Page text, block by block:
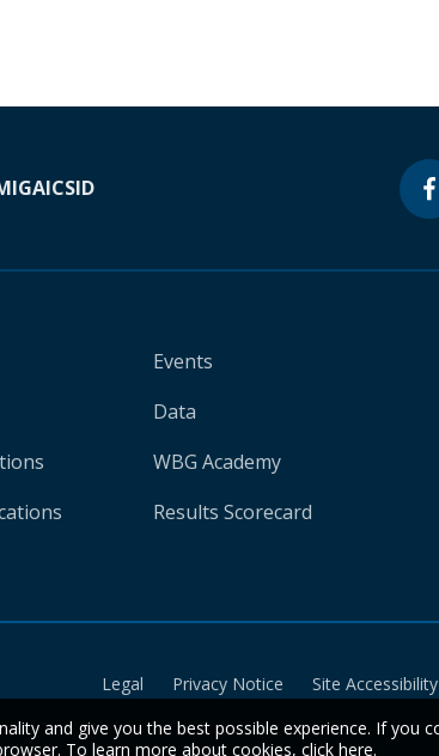
ICSID
Events
Data
WBG Academy
Results Scorecard
Legal Privacy Notice Site Accessibility
and give you the best possible experience. If you
To learn more about cookies, click here.